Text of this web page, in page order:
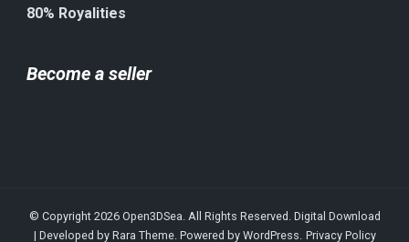
80% Royalities
Become a seller
© Copyright 2026 Open3DSea. All Rights Reserved. Digital Download
| Developed by Rara Theme. Powered by WordPress. Privacy Policy